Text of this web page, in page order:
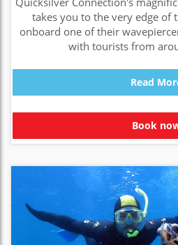
takes you to the very edge of
onboard one of their
with tourists from
Read
Book